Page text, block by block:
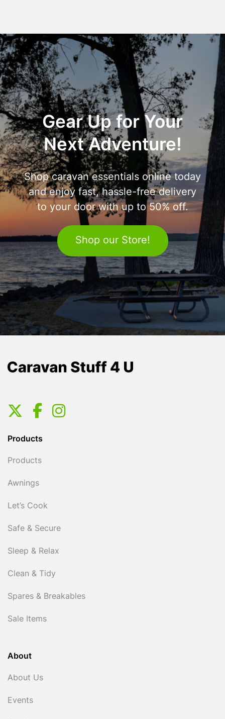
Gear Up for Your
Next Adventure!
Shop caravan essentials online today
and enjoy fast, hassle-free delivery
to your door with up to 50% off.
Shop our Store!
Products
Products
Awnings
Let’s Cook
Safe & Secure
Sleep & Relax
Clean & Tidy
Spares & Breakables
Sale Items
About
About Us
Events